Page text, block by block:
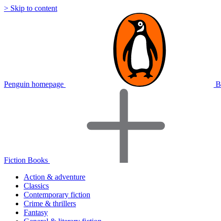
> Skip to content
Penguin homepage
Fiction Books
Action & adventure
Classics
Contemporary fiction
Crime & thrillers
Fantasy